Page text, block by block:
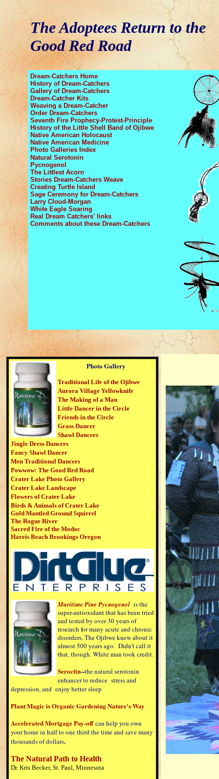
The Adoptees Return to the
Good Red Road
Dream-Catchers Home
History of Dream-Catchers
Gallery of Dream-Catchers
Dream-Catcher Kits
Weaving a Dream-Catcher
Order Dream-Catchers
Seventh Fire Prophecy-Protest-Principle
History of the Little Shell Band of Ojibwe
Native American Holocaust
Native American Medicine
Photo Galleries Index
Natural Serotonin
Pycnogenol
The Littlest Acorn
Stories Dream-Catchers Weave
Creating Turtle Island
Sage Ceremonyfor Dream-Catchers
Larry Cloud-Morgan
White Eagle Soaring
Real Dream Catchers' links
Comments about these Dream-Catchers
Photo Gallery
Traditional Life of the Ojibwe
Aurora Village Yellowknife
The Making of a Man
Little Dancer in the Circle
Friends in the Circle
Grass Dancer
Shawl Dancers
Jingle Dress Dancers
Fancy Shawl Dancer
Men Traditional Dancers
Powwow: The Good Red Road
Crater Lake Photo Gallery
Crater Lake Landscape
Flowers of Crater Lake
Birds & Animals of Crater Lake
Gold Mantled Ground Squirrel
The Rogue River
Sacred Fire of the Modoc
Harris Beach Brookings Oregon
Maritime Pine Pycnogenol is the
super-antioxidant that has been tried
and tested by over 30 years of
research for many acute and chronic
disorders. The Ojibwe knew about it
almost 500 years ago. Didn't call it
that, though. White man took credit.
Seroctin--the natural serotonin
enhancer to reduce stress and
depression, and enjoy better sleep
Plant Magic is Organic Gardening Nature's Way
Accelerated Mortgage Pay-offcan help you own
your home in half to one third the time and save many
thousands of dollars.
The Natural Path to Health
Dr. Kris Becker, St. Paul, Minnesota